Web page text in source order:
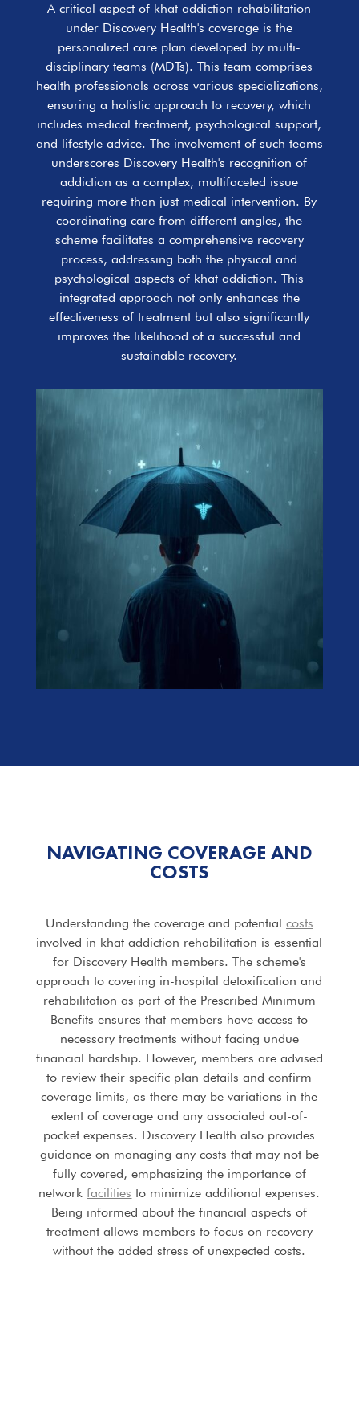
A critical aspect of khat addiction rehabilitation
under Discovery Health's coverage is the
personalized care plan developed by multi-
disciplinary teams (MDTs). This team comprises
health professionals across various specializations,
ensuring a holistic approach to recovery, which
includes medical treatment, psychological support,
and lifestyle advice. The involvement of such teams
underscores Discovery Health's recognition of
addiction as a complex, multifaceted issue
requiring more than just medical intervention. By
coordinating care from different angles, the
scheme facilitates a comprehensive recovery
process, addressing both the physical and
psychological aspects of khat addiction. This
integrated approach not only enhances the
effectiveness of treatment but also significantly
improves the likelihood of a successful and
sustainable recovery.
NAVIGATING COVERAGE AND
COSTS
Understanding the coverage and potential costs
involved in khat addiction rehabilitation is essential
for Discovery Health members. The scheme's
approach to covering in-hospital detoxification and
rehabilitation as part of the Prescribed Minimum
Benefits ensures that members have access to
necessary treatments without facing undue
financial hardship. However, members are advised
to review their specific plan details and confirm
coverage limits, as there may be variations in the
extent of coverage and any associated out-of-
pocket expenses. Discovery Health also provides
guidance on managing any costs that may not be
fully covered, emphasizing the importance of
networkfacilities to minimize additional expenses.
Being informed about the financial aspects of
treatment allows members to focus on recovery
without the added stress of unexpected costs.